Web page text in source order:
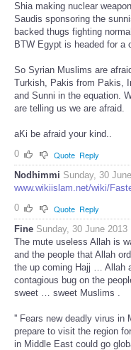
Shia making nuclear
Saudis sponsoring the
backed thugs fighting
BTW Egypt is headed for a
So Syrian Muslims are
Turkish, Pakis from Pakis,
and Sunni in the equation.
are telling us we are afraid.
aKi be afraid your kind..
0
Quote Reply
Nodhimmi Sunday, 30
www.wikiislam.net/wiki/
0
Quote Reply
Fine Sunday, 30 June 2013
The mute useless Allah is
and the people that Allah
the up coming Hajj … Allah
contagious bug on the
sweet … sweet Muslims .
'' Fears new deadly virus in
prepare to visit the region
in Middle East could go